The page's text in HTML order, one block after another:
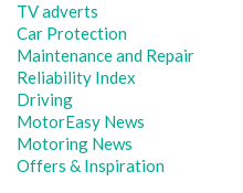
TV adverts
Car Protection
Maintenance and Repair
Reliability Index
Driving
MotorEasy News
Motoring News
Offers & Inspiration